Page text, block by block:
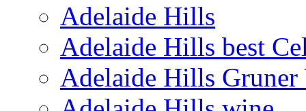
Adelaide Hills
Adelaide Hills best
Adelaide Hills